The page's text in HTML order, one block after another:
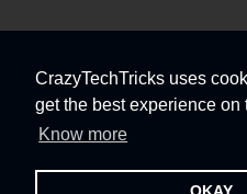
CrazyTechTricks uses
get the best experience on
Know more
About Us Disclaimer